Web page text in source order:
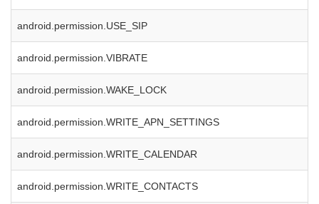
android.permission.USE_SIP
android.permission.VIBRATE
android.permission.WAKE_LOCK
android.permission.WRITE_APN_SETTINGS
android.permission.WRITE_CALENDAR
android.permission.WRITE_CONTACTS